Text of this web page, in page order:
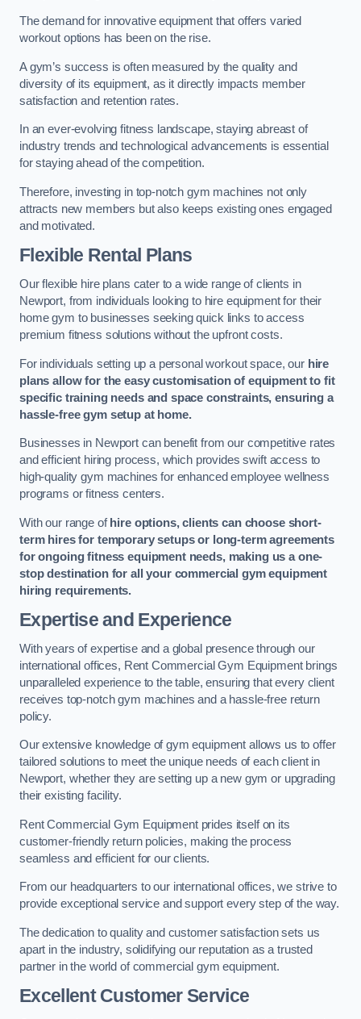
The demand for innovative equipment that offers varied
workout options has been on the rise.
A gym’s success is often measured by the quality and
diversity of its equipment, as it directly impacts member
satisfaction and retention rates.
In an ever-evolving fitness landscape, staying abreast of
industry trends and technological advancements is essential
for staying ahead of the competition.
Therefore, investing in top-notch gym machines not only
attracts new members but also keeps existing ones engaged
and motivated.
Flexible Rental Plans
Our flexible hire plans cater to a wide range of clients in
Newport, from individuals looking to hire equipment for their
home gym to businesses seeking quick links to access
premium fitness solutions without the upfront costs.
For individuals setting up a personal workout space, our hire
plans allow for the easy customisation of equipment to fit
specific training needs and space constraints, ensuring a
hassle-free gym setup at home.
Businesses in Newport can benefit from our competitive rates
and efficient hiring process, which provides swift access to
high-quality gym machines for enhanced employee wellness
programs or fitness centers.
With our range ofhire options, clients can choose short-
term hires for temporary setups or long-term agreements
for ongoing fitness equipment needs, making us a one-
stop destination for all your commercial gym equipment
hiring requirements.
Expertise and Experience
With years of expertise and a global presence through our
international offices, Rent Commercial Gym Equipment brings
unparalleled experience to the table, ensuring that every client
receives top-notch gym machines and a hassle-free return
policy.
Our extensive knowledge of gym equipment allows us to offer
tailored solutions to meet the unique needs of each client in
Newport, whether they are setting up a new gym or upgrading
their existing facility.
Rent Commercial Gym Equipment prides itself on its
customer-friendly return policies, making the process
seamless and efficient for our clients.
From our headquarters to our international offices, we strive to
provide exceptional service and support every step of the way.
The dedication to quality and customer satisfaction sets us
apart in the industry, solidifying our reputation as a trusted
partner in the world of commercial gym equipment.
Excellent Customer Service